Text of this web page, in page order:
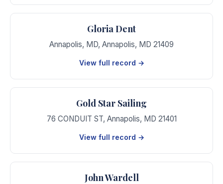
Gloria Dent
Annapolis, MD, Annapolis, MD 21409
View full record →
Gold Star Sailing
76 CONDUIT ST, Annapolis, MD 21401
View full record →
John Wardell